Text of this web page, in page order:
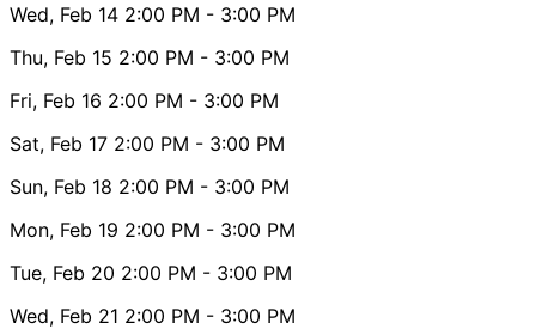
Wed, Feb 14 2:00 PM - 3:00 PM
Thu, Feb 15 2:00 PM - 3:00 PM
Fri, Feb 16 2:00 PM - 3:00 PM
Sat, Feb 17 2:00 PM - 3:00 PM
Sun, Feb 18 2:00 PM - 3:00 PM
Mon, Feb 19 2:00 PM - 3:00 PM
Tue, Feb 20 2:00 PM - 3:00 PM
Wed, Feb 21 2:00 PM - 3:00 PM